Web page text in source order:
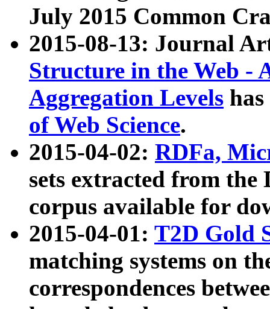
July 2015 Common
2015-08-13: Journal
Structure in the Web -
Aggregation Levels
of Web Science.
2015-04-02: RDFa,
sets extracted from the
corpus available for
2015-04-01: T2D Gold
matching systems on
correspondences